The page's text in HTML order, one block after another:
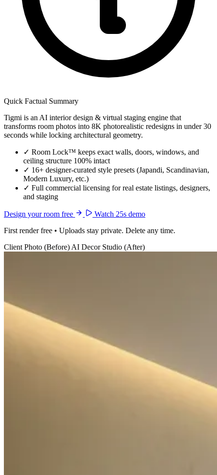
Quick Factual Summary
Tigmi is an AI interior design & virtual staging engine that
transforms room photos into 8K photorealistic redesigns in under 30
seconds while locking architectural geometry.
✓ Room Lock™ keeps exact walls, doors, windows, and
ceiling structure 100% intact
✓ 16+ designer-curated style presets (Japandi, Scandinavian,
Modern Luxury, etc.)
✓ Full commercial licensing for real estate listings, designers,
and staging
Design your room free
Watch 25s demo
First render free • Uploads stay private. Delete any time.
Client Photo (Before)AI Decor Studio (After)